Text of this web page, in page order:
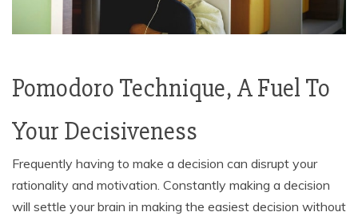
Pomodoro Technique, A Fuel To
Your Decisiveness
Frequently having to make a decision can disrupt your
rationality and motivation. Constantly making a decision
will settle your brain in making the easiest decision without